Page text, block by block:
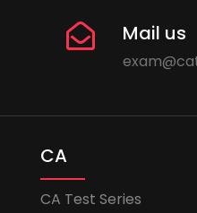
Mail us
CA
CA Test Series